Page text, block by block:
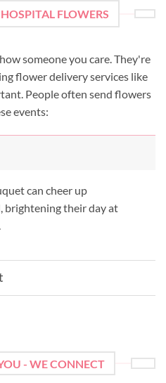
FLOWERS
someone you care. They're
flower delivery services like
People often send flowers
events:
can cheer up
brightening their day at
- WE CONNECT